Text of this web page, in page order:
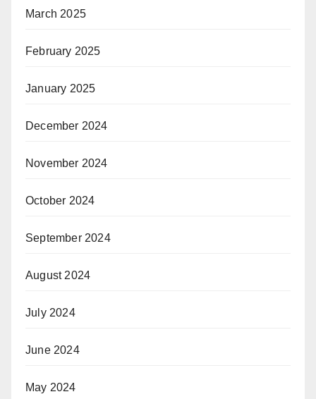
March 2025
February 2025
January 2025
December 2024
November 2024
October 2024
September 2024
August 2024
July 2024
June 2024
May 2024